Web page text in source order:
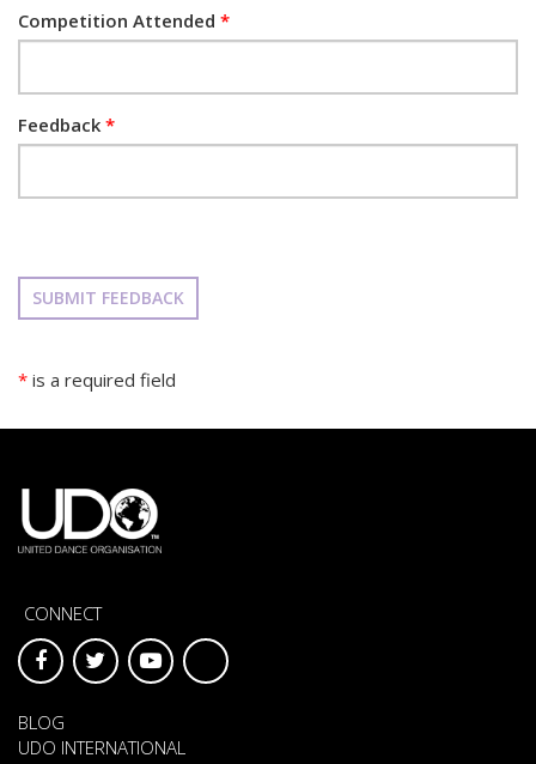
Competition Attended *
Feedback *
SUBMIT FEEDBACK
* is a required field
CONNECT
BLOG
UDO INTERNATIONAL